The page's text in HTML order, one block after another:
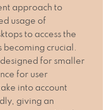
approach to
usage of
to access the
becoming crucial.
for smaller
for user
into account
giving an